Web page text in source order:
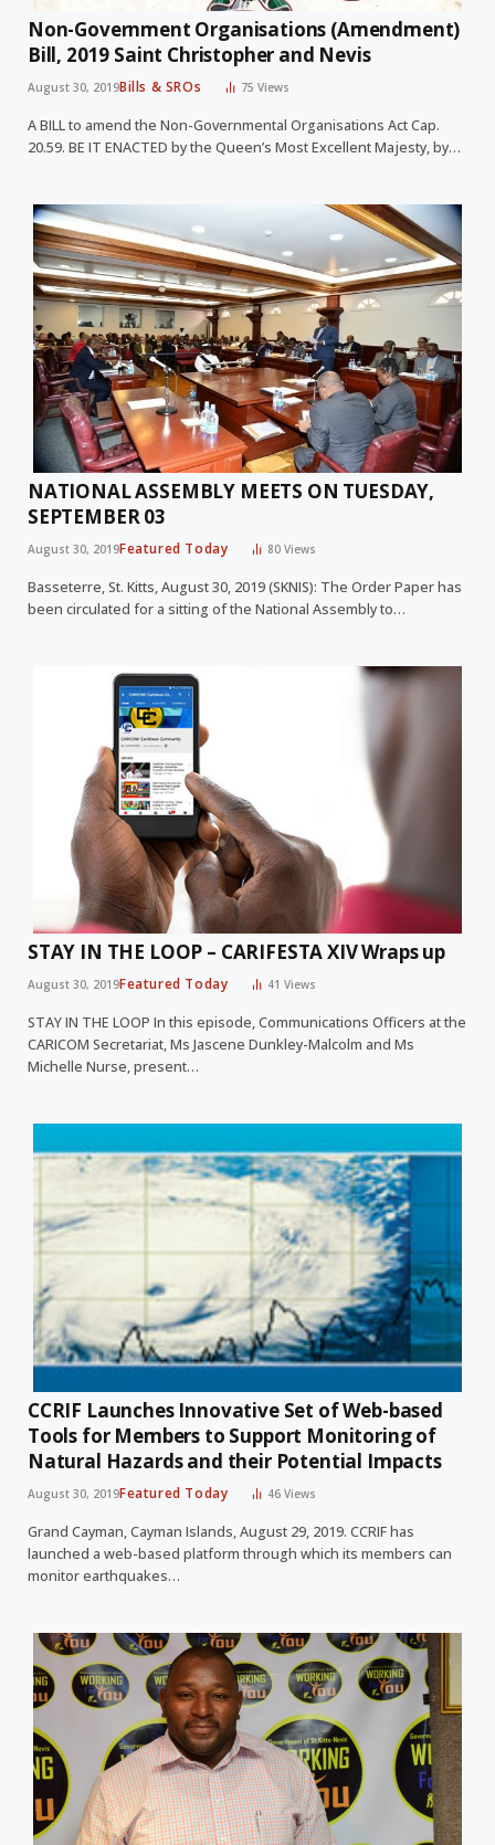
Non-Government Organisations (Amendment)
Bill, 2019 Saint Christopher and Nevis
August 30, 2019Bills & SROs 75Views
A BILL to amend the Non-Governmental Organisations Act Cap.
20.59. BE IT ENACTED by the Queen’s Most Excellent Majesty, by…
NATIONAL ASSEMBLY MEETS ON TUESDAY,
SEPTEMBER 03
August 30, 2019Featured Today 80Views
Basseterre, St. Kitts, August 30, 2019 (SKNIS): The Order Paper has
been circulated for a sitting of the National Assembly to…
STAY IN THE LOOP – CARIFESTA XIV Wraps up
August 30, 2019Featured Today 41Views
STAY IN THE LOOP In this episode, Communications Officers at the
CARICOM Secretariat, Ms Jascene Dunkley-Malcolm and Ms
Michelle Nurse, present…
CCRIF Launches Innovative Set of Web-based
Tools for Members to Support Monitoring of
Natural Hazards and their Potential Impacts
August 30, 2019Featured Today 46Views
Grand Cayman, Cayman Islands, August 29, 2019. CCRIF has
launched a web-based platform through which its members can
monitor earthquakes…